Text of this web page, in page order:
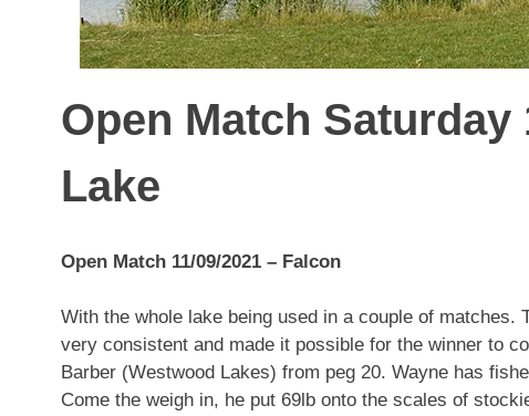
Open Match Saturday
Lake
Open Match 11/09/2021 – Falcon
With the whole lake being used in a couple of matches.
very consistent and made it possible for the winner to
Barber (Westwood Lakes) from peg 20. Wayne has
Come the weigh in, he put 69lb onto the scales of